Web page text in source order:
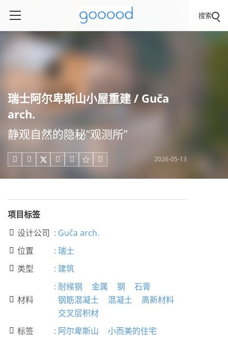
搜索
瑞士阿尔卑斯山小屋重建 / Guča
arch.
静观自然的隐秘“观测所”
     2026-05-13
项目标签
 设计公司 : Guča arch.
 位置 : 瑞士
 类型 : 建筑
 材料
: 耐候钢 金属 钢
石膏
钢筋混凝土
混凝土
高新材料
交叉层积材
 标签 : 阿尔卑斯山 小而美的住宅